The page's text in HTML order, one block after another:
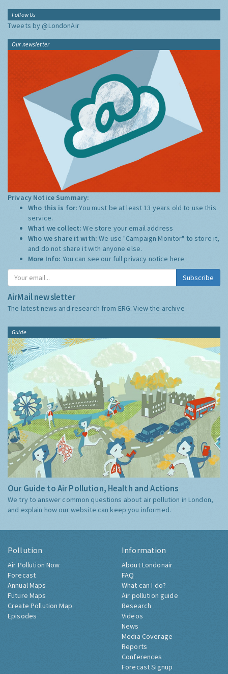
Follow Us
Tweets by @LondonAir
Our newsletter
Privacy Notice Summary:
Who this is for:You must be at least 13 years old to use this
service.
What we collect:We store your email address
Who we share it with:We use "Campaign Monitor" to store it,
and do not share it with anyone else.
More Info: You can see our full privacy notice here
Subscribe
AirMail newsletter
The latest news and research from ERG:View the archive
Guide
Our Guide to Air Pollution, Health and Actions
We try to answer common questions about air pollution in London,
and explain how our website can keep you informed.
Pollution
Air Pollution Now
Forecast
Annual Maps
Future Maps
Create Pollution Map
Episodes
Information
About Londonair
FAQ
What can I do?
Air pollution guide
Research
Videos
News
Media Coverage
Reports
Conferences
Forecast Signup